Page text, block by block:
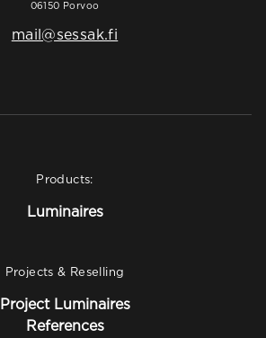
06150 Porvoo
mail@sessak.fi
Products:
Luminaires
Projects & Reselling
Project Luminaires
References